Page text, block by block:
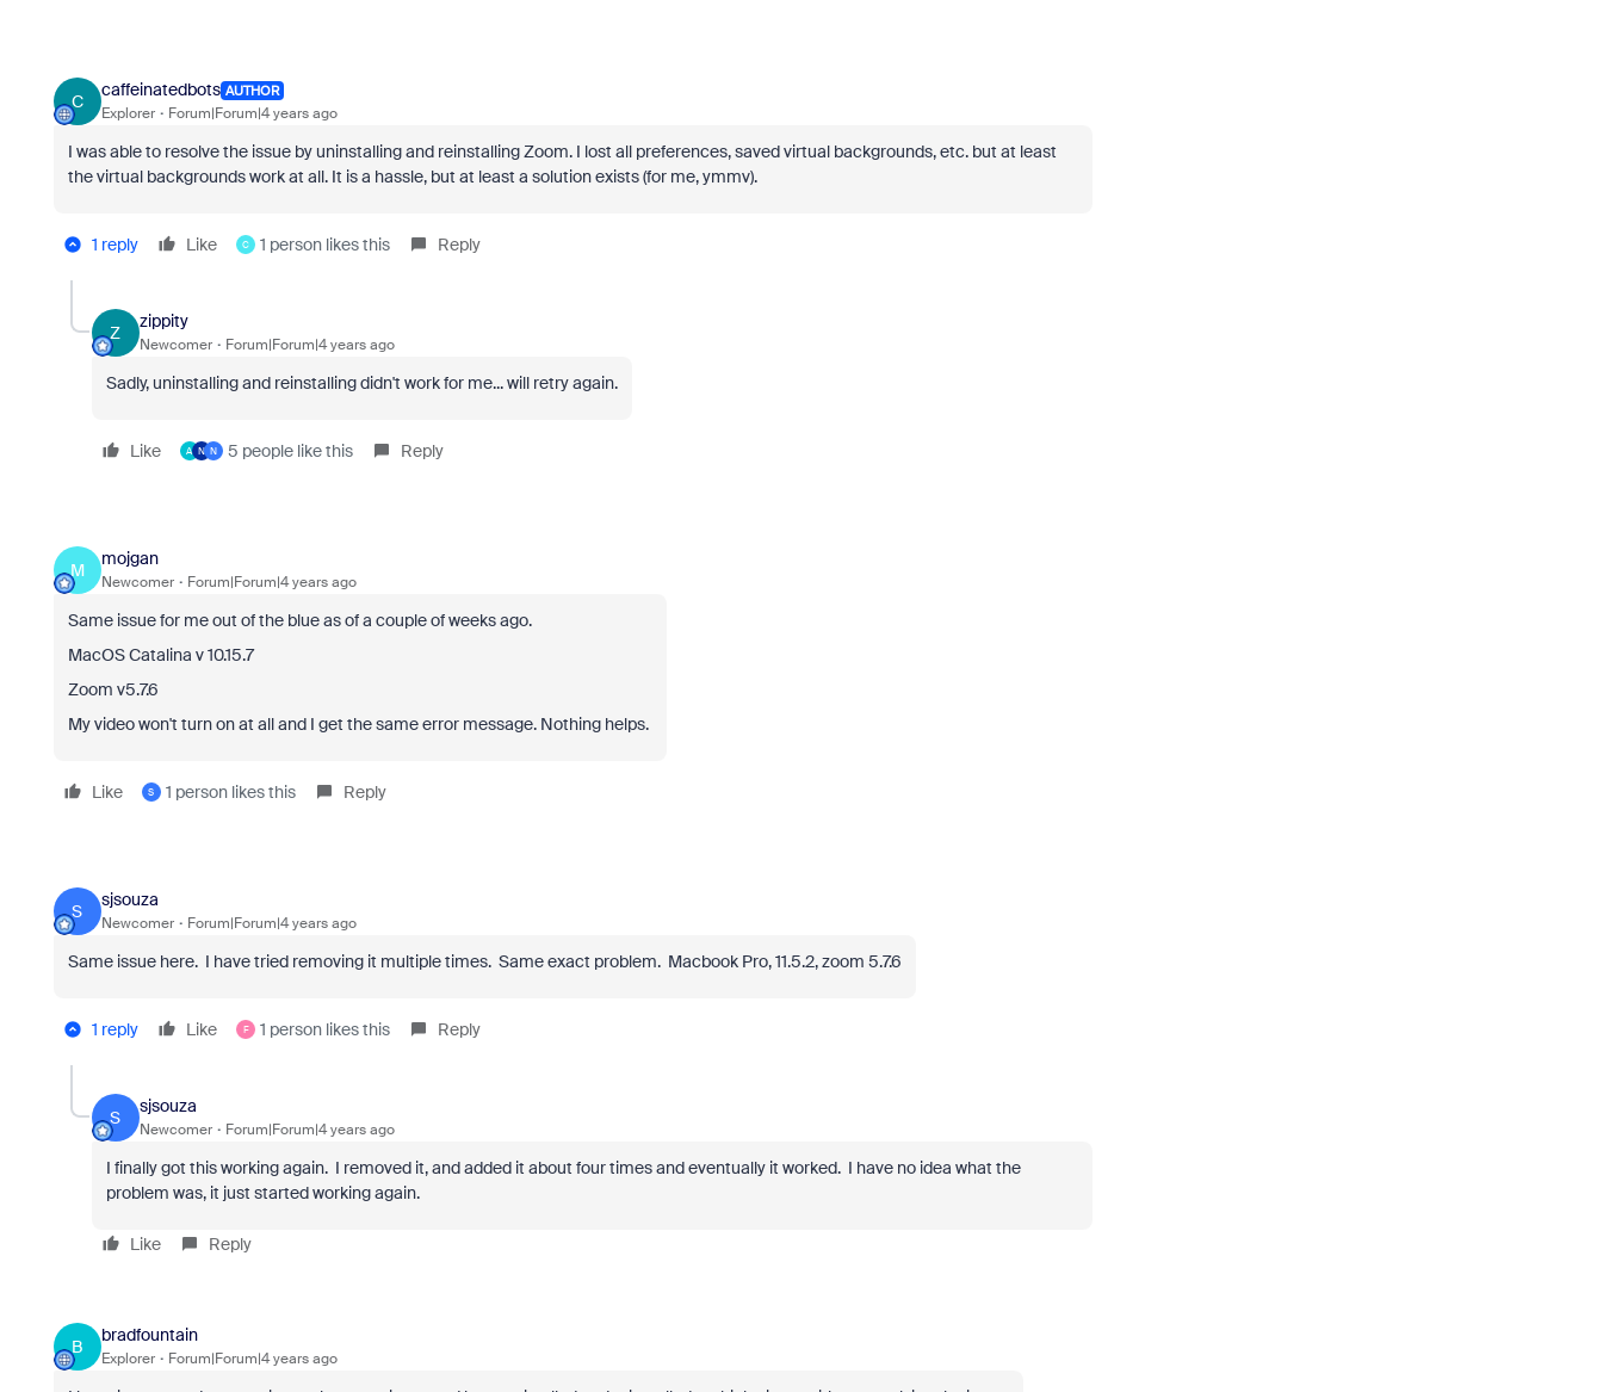
C
caffeinatedbots AUTHOR
Explorer Forum|Forum|4 years ago
I was able to resolve the issue by uninstalling and reinstalling Zoom. I lost all preferences, saved virtual backgrounds, etc. but at least
the virtual backgrounds work at all. It is a hassle, but at least a solution exists (for me, ymmv).
1 reply Like C 1 person likes this Reply
Z
zippity
Newcomer Forum|Forum|4 years ago
Sadly, uninstalling and reinstalling didn't work for me... will retry again.
Like A N N 5 people like this Reply
M
mojgan
Newcomer Forum|Forum|4 years ago
Same issue for me out of the blue as of a couple of weeks ago.
MacOS Catalina v 10.15.7
Zoom v5.7.6
My video won't turn on at all and I get the same error message. Nothing helps.
Like S 1 person likes this Reply
S
sjsouza
Newcomer Forum|Forum|4 years ago
Same issue here. I have tried removing it multiple times. Same exact problem. Macbook Pro, 11.5.2, zoom 5.7.6
1 reply Like F 1 person likes this Reply
S
sjsouza
Newcomer Forum|Forum|4 years ago
I finally got this working again. I removed it, and added it about four times and eventually it worked. I have no idea what the
problem was, it just started working again.
Like Reply
B
bradfountain
Explorer Forum|Forum|4 years ago